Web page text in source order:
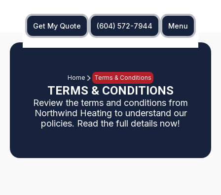
Get My Quote (604) 572-7944 Menu
Home Terms & Conditions
TERMS & CONDITIONS
Review the terms and conditions from
Northwind Heating to understand our
policies. Read the full details now!